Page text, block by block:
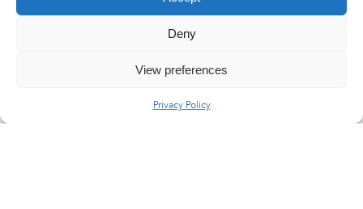
Deny
View preferences
Privacy Policy